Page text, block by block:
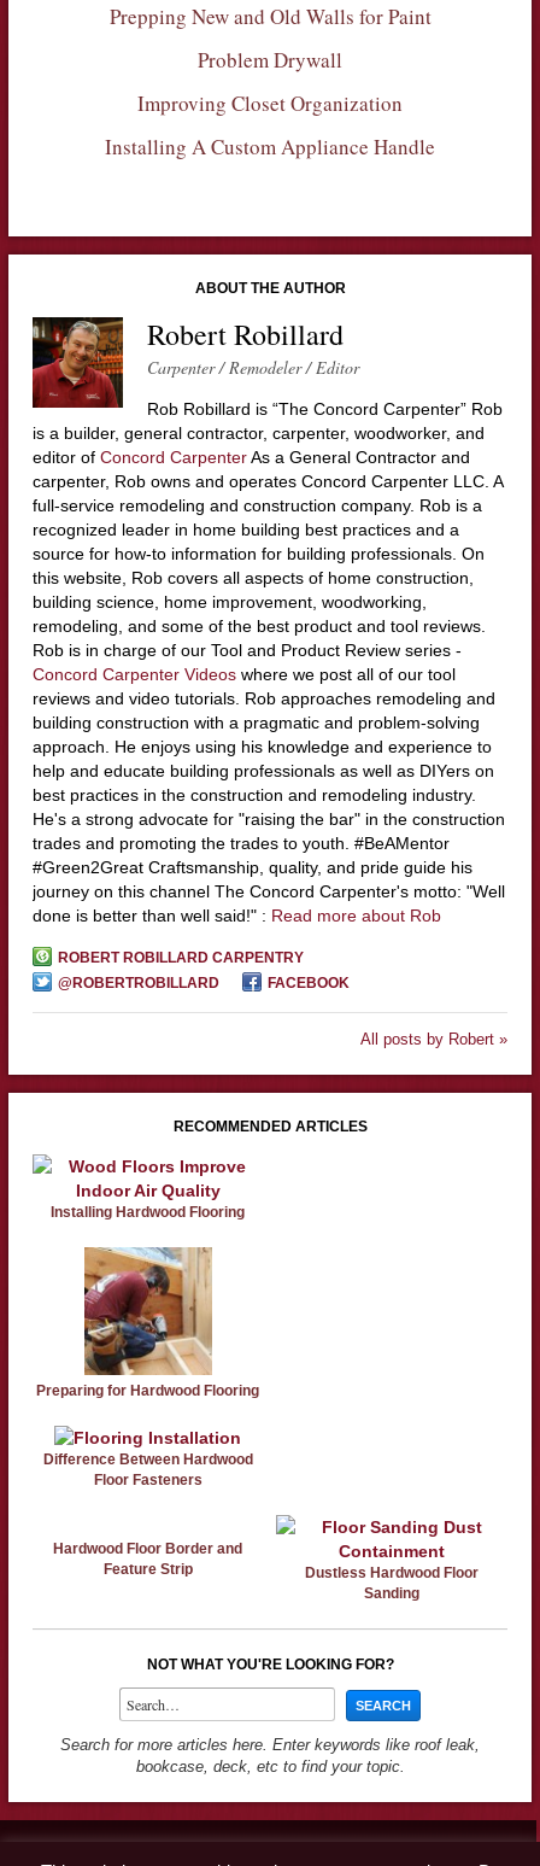
Prepping New and Old Walls for Paint
Problem Drywall
Improving Closet Organization
Installing A Custom Appliance Handle
ABOUT THE AUTHOR
Robert Robillard
Carpenter / Remodeler / Editor
Rob Robillard is “The Concord Carpenter” Rob
is a builder, general contractor, carpenter, woodworker, and
editor of Concord CarpenterAs a General Contractor and
carpenter, Rob owns and operates Concord Carpenter LLC. A
full-service remodeling and construction company. Rob is a
recognized leader in home building best practices and a
source for how-to information for building professionals. On
this website, Rob covers all aspects of home construction,
building science, home improvement, woodworking,
remodeling, and some of the best product and tool reviews.
Rob is in charge of our Tool and Product Review series -
Concord Carpenter Videoswhere we post all of our tool
reviews and video tutorials. Rob approaches remodeling and
building construction with a pragmatic and problem-solving
approach. He enjoys using his knowledge and experience to
help and educate building professionals as well as DIYers on
best practices in the construction and remodeling industry.
He's a strong advocate for "raising the bar" in the construction
trades and promoting the trades to youth. #BeAMentor
#Green2Great Craftsmanship, quality, and pride guide his
journey on this channel The Concord Carpenter's motto: "Well
done is better than well said!" : Read more about Rob
ROBERT ROBILLARD CARPENTRY
@ROBERTROBILLARD
FACEBOOK
All posts by Robert »
RECOMMENDED ARTICLES
Installing Hardwood Flooring
Preparing for Hardwood Flooring
Difference Between Hardwood
Floor Fasteners
Hardwood Floor Border and
Feature Strip
Dustless Hardwood Floor
Sanding
NOT WHAT YOU'RE LOOKING FOR?
Search for more articles here. Enter keywords like roof leak,
bookcase, deck, etc to find your topic.